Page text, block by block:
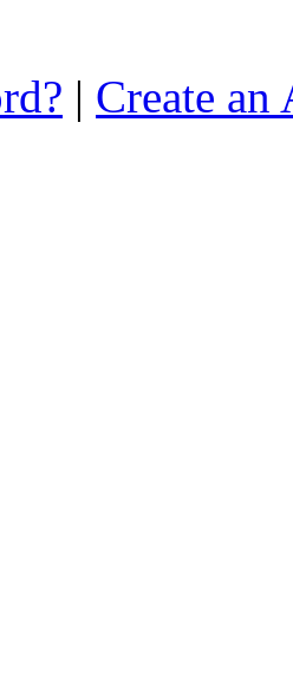
| Create an